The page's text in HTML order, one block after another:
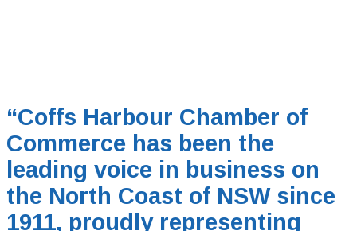
“Coffs Harbour Chamber of
Commerce has been the
leading voice in business on
the North Coast of NSW since
1911, proudly representing